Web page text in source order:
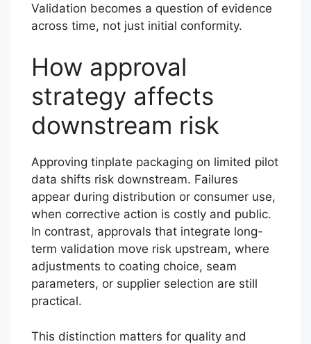
Validation becomes a question of evidence
across time, not just initial conformity.
How approval
strategy affects
downstream risk
Approving tinplate packaging on limited pilot
data shifts risk downstream. Failures
appear during distribution or consumer use,
when corrective action is costly and public.
In contrast, approvals that integrate long-
term validation move risk upstream, where
adjustments to coating choice, seam
parameters, or supplier selection are still
practical.
This distinction matters for quality and